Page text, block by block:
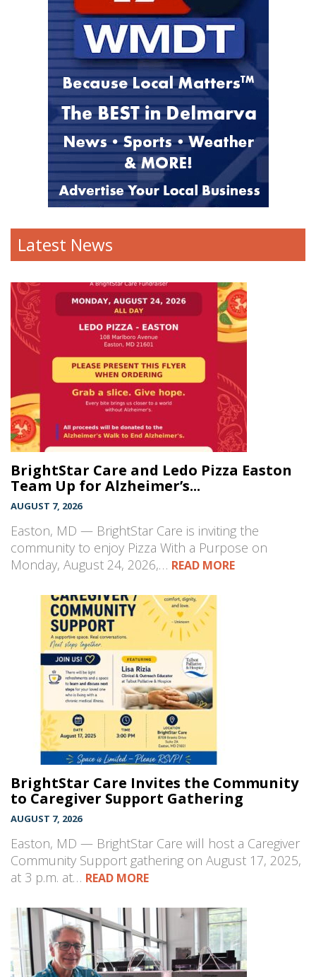
Latest News
BrightStar Care and Ledo Pizza Easton
Team Up for Alzheimer’s...
AUGUST 7, 2026
Easton, MD — BrightStar Care is inviting the
community to enjoy Pizza With a Purpose on
Monday, August 24, 2026,… READ MORE
BrightStar Care Invites the Community
to Caregiver Support Gathering
AUGUST 7, 2026
Easton, MD — BrightStar Care will host a Caregiver
Community Support gathering on August 17, 2025,
at 3 p.m. at… READ MORE